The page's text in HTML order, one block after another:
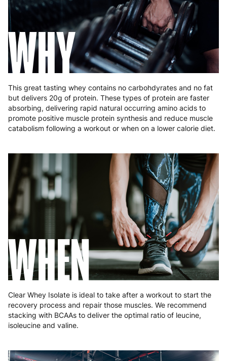
4 to 10 working days €15.99
Ireland 3 to 6 working days €9.99
Italy 3 to 6 working days €9.99
Lithuania 4 to 10 working days €15.99
Luxembourg 3 to 6 working days €9.99
3 to 6 working days €9.99
Poland 3 to 6 working days €9.99
4 to 10 working days €15.99
8 to 10 working days €15.99
Slovakia 5 to 6 working days €15.99
Slovenia 5 to 6 working days €15.99
Spain 3 to 6 working days €9.99
Sweden 3 to 6 working days €9.99
WHY
This great tasting whey contains no carbohdyrates and no fat
but delivers 20g of protein. These types of protein are faster
absorbing, delivering rapid natural occurring amino acids to
promote positive muscle protein synthesis and reduce muscle
catabolism following a workout or when on a lower calorie diet.
WHEN
Clear Whey Isolate is ideal to take after a workout to start the
recovery process and repair those muscles. We recommend
stacking with BCAAs to deliver the optimal ratio of leucine,
isoleucine and valine.